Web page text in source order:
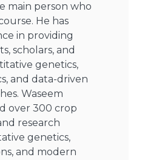
main person who
He has
in providing
scholars, and
genetics,
and data-driven
Waseem
over 300 crop
research
genetics,
and modern